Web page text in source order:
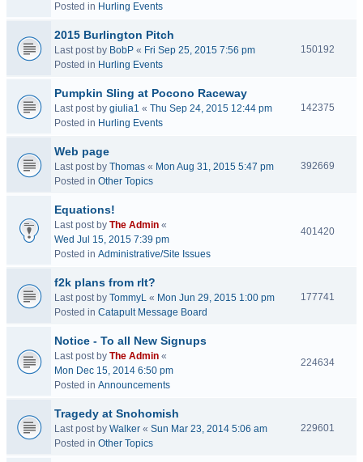
Posted in Hurling Events
2015 Burlington Pitch
Last post by BobP « Fri Sep 25, 2015 7:56 pm
Posted in Hurling Events
150192
Pumpkin Sling at Pocono Raceway
Last post by giulia1 « Thu Sep 24, 2015 12:44 pm
Posted in Hurling Events
142375
Web page
Last post by Thomas « Mon Aug 31, 2015 5:47 pm
Posted in Other Topics
392669
Equations!
Last post by The Admin «
Wed Jul 15, 2015 7:39 pm
Posted in Administrative/Site Issues
401420
f2k plans from rlt?
Last post by TommyL « Mon Jun 29, 2015 1:00 pm
Posted in Catapult Message Board
177741
Notice - To all New Signups
Last post by The Admin «
Mon Dec 15, 2014 6:50 pm
Posted in Announcements
224634
Tragedy at Snohomish
Last post by Walker « Sun Mar 23, 2014 5:06 am
Posted in Other Topics
229601